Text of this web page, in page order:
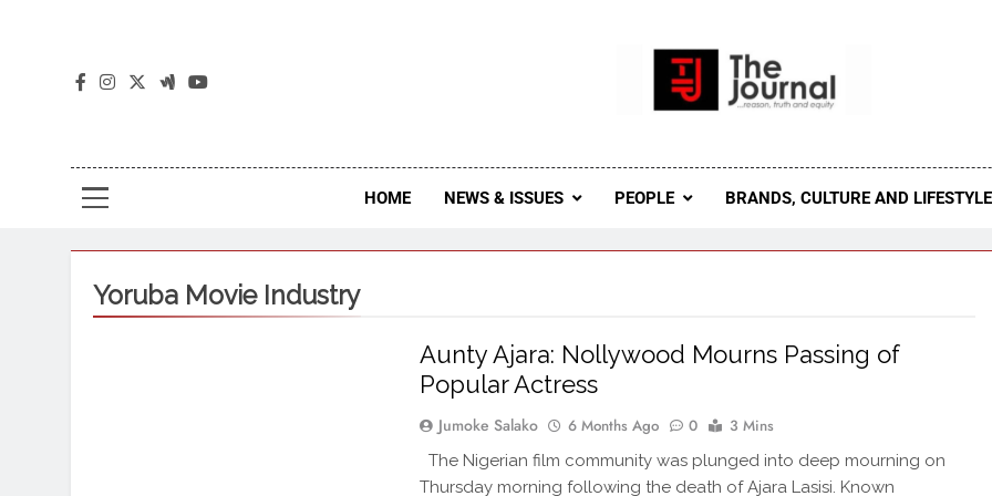
The Journal Seeks To Become The Most Reliable, First-Choice
Journal Nigeria Is A Serious
HOME NEWS & ISSUES PEOPLE BRANDS, CULTURE AND LIFESTYLE
Yoruba Movie Industry
Aunty Ajara: Nollywood Mourns Passing of
Popular Actress
Jumoke Salako 6 Months Ago 0 3 Mins
The Nigerian film community was plunged into deep mourning on
Thursday morning following the death of Ajara Lasisi. Known